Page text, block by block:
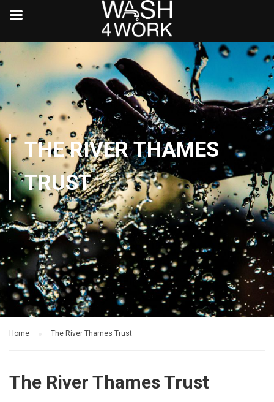
THE RIVER THAMES
TRUST
Home The River Thames Trust
The River Thames Trust